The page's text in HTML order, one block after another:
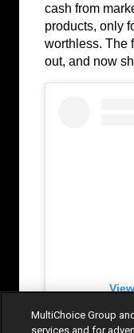
cash from
products, only
worthless. The
out, and now
MultiChoice Group
services and for